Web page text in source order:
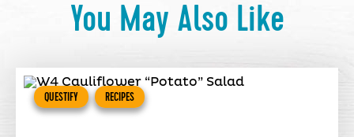
You May Also Like
QUESTIFY RECIPES